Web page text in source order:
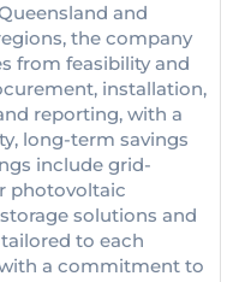
and
the company
from feasibility and
installation,
reporting, with a
long-term savings
include grid-
photovoltaic
solutions and
to each
a commitment to